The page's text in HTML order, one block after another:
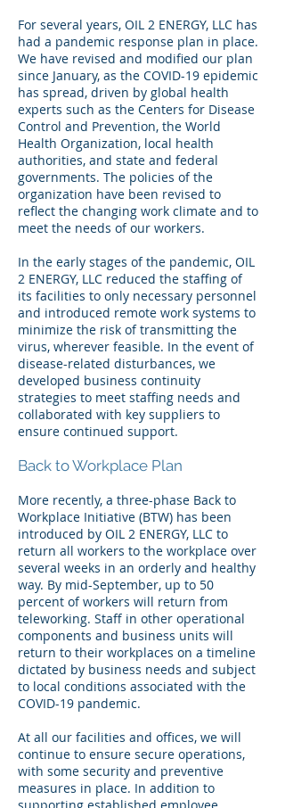
For several years, OIL 2 ENERGY, LLC has
had a pandemic response plan in place.
We have revised and modified our plan
since January, as the COVID-19 epidemic
has spread, driven by global health
experts such as the Centers for Disease
Control and Prevention, the World
Health Organization, local health
authorities, and state and federal
governments. The policies of the
organization have been revised to
reflect the changing work climate and to
meet the needs of our workers.
In the early stages of the pandemic, OIL
2 ENERGY, LLC reduced the staffing of
its facilities to only necessary personnel
and introduced remote work systems to
minimize the risk of transmitting the
virus, wherever feasible. In the event of
disease-related disturbances, we
developed business continuity
strategies to meet staffing needs and
collaborated with key suppliers to
ensure continued support.
Back to Workplace Plan
More recently, a three-phase Back to
Workplace Initiative (BTW) has been
introduced by OIL 2 ENERGY, LLC to
return all workers to the workplace over
several weeks in an orderly and healthy
way. By mid-September, up to 50
percent of workers will return from
teleworking. Staff in other operational
components and business units will
return to their workplaces on a timeline
dictated by business needs and subject
to local conditions associated with the
COVID-19 pandemic.
At all our facilities and offices, we will
continue to ensure secure operations,
with some security and preventive
measures in place. In addition to